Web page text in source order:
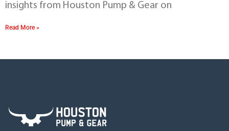
insights from Houston Pump & Gear on
Read More »